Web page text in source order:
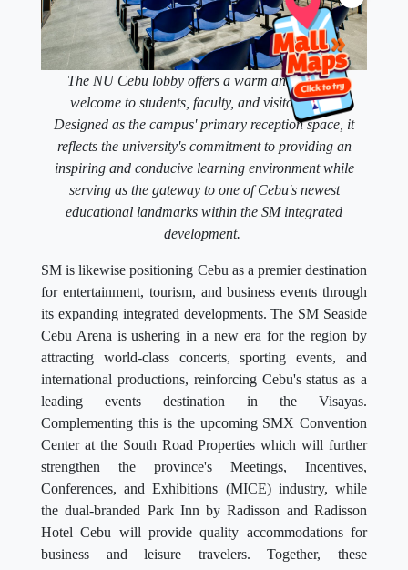
The NU Cebu lobby offers a warm and modern
welcome to students, faculty, and visitors alike.
Designed as the campus' primary reception space, it
reflects the university's commitment to providing an
inspiring and conducive learning environment while
serving as the gateway to one of Cebu's newest
educational landmarks within the SM integrated
development.
SM is likewise positioning Cebu as a premier destination
for entertainment, tourism, and business events through
its expanding integrated developments. The SM Seaside
Cebu Arena is ushering in a new era for the region by
attracting world-class concerts, sporting events, and
international productions, reinforcing Cebu's status as a
leading events destination in the Visayas.
Complementing this is the upcoming SMX Convention
Center at the South Road Properties which will further
strengthen the province's Meetings, Incentives,
Conferences, and Exhibitions (MICE) industry, while
the dual-branded Park Inn by Radisson and Radisson
Hotel Cebu will provide quality accommodations for
business and leisure travelers. Together, these